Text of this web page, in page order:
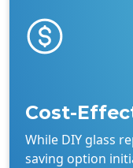
Cost-
While DIY glass
saving option